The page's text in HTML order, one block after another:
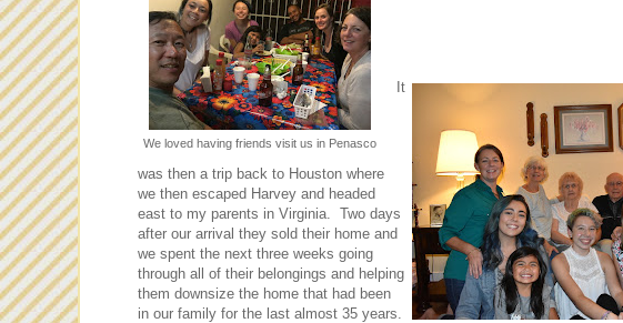
We loved having friends visit us in Penasco
It
was then a trip back to Houston where
we then escaped Harvey and headed
east to my parents in Virginia. Two days
after our arrival they sold their home and
we spent the next three weeks going
through all of their belongings and helping
them downsize the home that had been
in our family for the last almost 35 years.